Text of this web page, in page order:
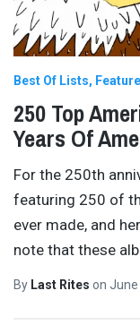
Best Of Lists
250 Top
Years Of
For the 250th
featuring 250 of
ever made, and
note that these
By Last Rites on June